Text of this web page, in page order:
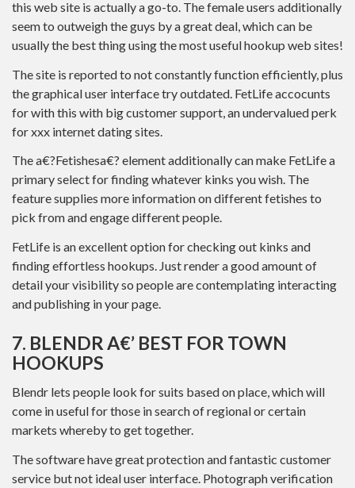
this web site is actually a go-to. The female users additionally
seem to outweigh the guys by a great deal, which can be
usually the best thing using the most useful hookup web sites!
The site is reported to not constantly function efficiently, plus
the graphical user interface try outdated. FetLife accocunts
for with this with big customer support, an undervalued perk
for xxx internet dating sites.
The a€?Fetishesa€? element additionally can make FetLife a
primary select for finding whatever kinks you wish. The
feature supplies more information on different fetishes to
pick from and engage different people.
FetLife is an excellent option for checking out kinks and
finding effortless hookups. Just render a good amount of
detail your visibility so people are contemplating interacting
and publishing in your page.
7. BLENDR A€’ BEST FOR TOWN
HOOKUPS
Blendr lets people look for suits based on place, which will
come in useful for those in search of regional or certain
markets whereby to get together.
The software have great protection and fantastic customer
service but not ideal user interface. Photograph verification